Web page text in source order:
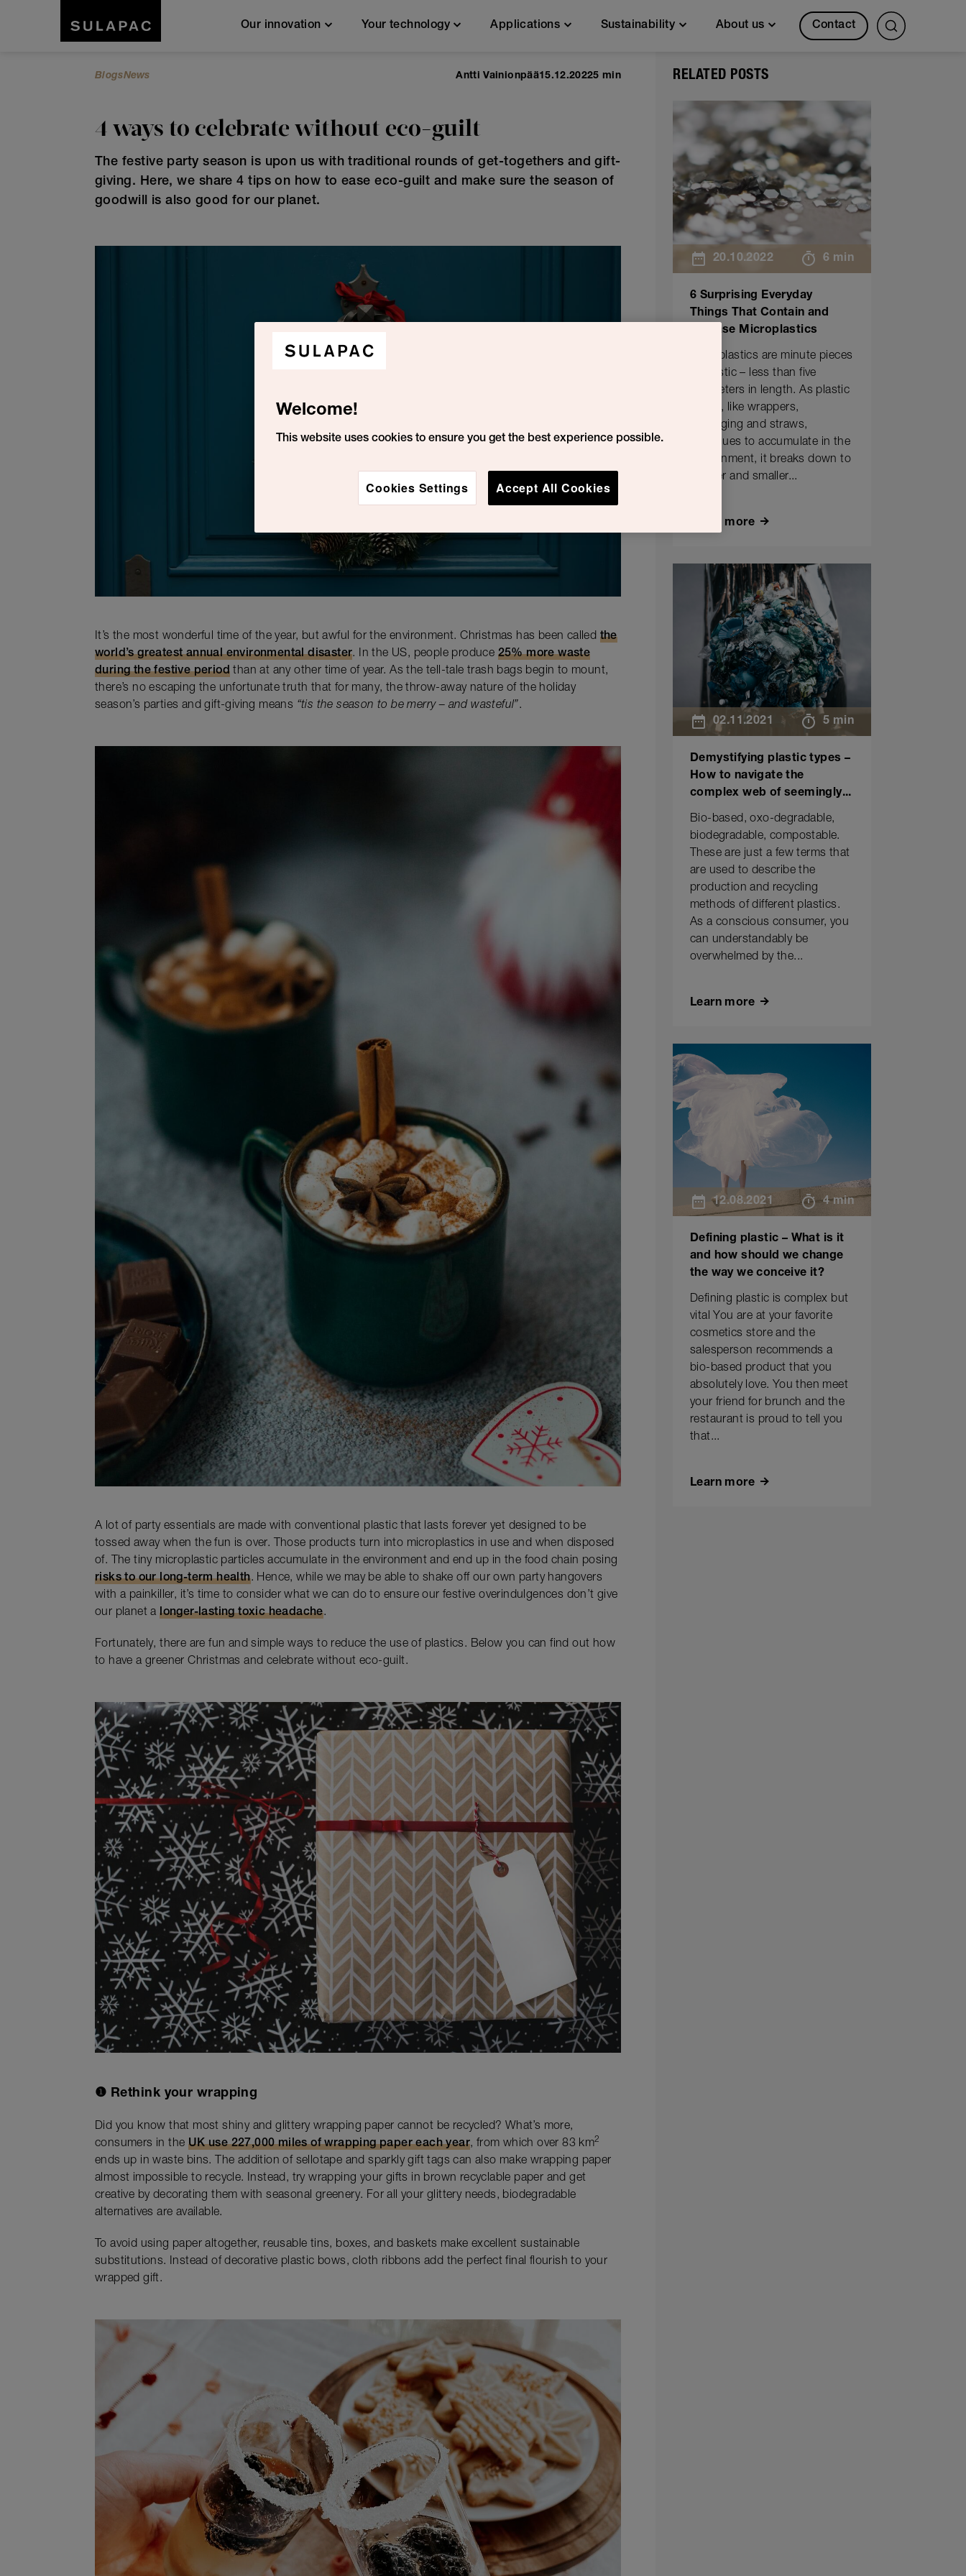
Our innovation Your technology Applications Sustainability About us Contact
BlogsNews Antti Vainionpää15.12.20225 min
4 ways to celebrate without eco-guilt
The festive party season is upon us with traditional rounds of get-togethers and gift-
giving. Here, we share 4 tips on how to ease eco-guilt and make sure the season of
goodwill is also good for our planet.
It’s the most wonderful time of the year, but awful for the environment. Christmas has been called the
world’s greatest annual environmental disaster. In the US, people produce 25% more waste
during the festive period than at any other time of year. As the tell-tale trash bags begin to mount,
there’s no escaping the unfortunate truth that for many, the throw-away nature of the holiday
season’s parties and gift-giving means “tis the season to be merry – and wasteful”.
A lot of party essentials are made with conventional plastic that lasts forever yet designed to be
tossed away when the fun is over. Those products turn into microplastics in use and when disposed
of. The tiny microplastic particles accumulate in the environment and end up in the food chain posing
risks to our long-term health. Hence, while we may be able to shake off our own party hangovers
with a painkiller, it’s time to consider what we can do to ensure our festive overindulgences don’t give
our planet alonger-lasting toxic headache.
Fortunately, there are fun and simple ways to reduce the use of plastics. Below you can find out how
to have a greener Christmas and celebrate without eco-guilt.
❶ Rethink your wrapping
Did you know that most shiny and glittery wrapping paper cannot be recycled? What’s more,
consumers in the UK use 227,000 miles of wrapping paper each year, from which over 83 km2
ends up in waste bins. The addition of sellotape and sparkly gift tags can also make wrapping paper
almost impossible to recycle. Instead, try wrapping your gifts in brown recyclable paper and get
creative by decorating them with seasonal greenery. For all your glittery needs, biodegradable
alternatives are available.
To avoid using paper altogether, reusable tins, boxes, and baskets make excellent sustainable
substitutions. Instead of decorative plastic bows, cloth ribbons add the perfect final flourish to your
wrapped gift.
RELATED POSTS
20.10.2022 6 min
6 Surprising Everyday
Things That Contain and
Release Microplastics
Microplastics are minute pieces
of plastic – less than five
millimeters in length. As plastic
waste, like wrappers,
packaging and straws,
continues to accumulate in the
environment, it breaks down to
smaller and smaller...
Learn more
02.11.2021 5 min
Demystifying plastic types –
How to navigate the
complex web of seemingly...
Bio-based, oxo-degradable,
biodegradable, compostable.
These are just a few terms that
are used to describe the
production and recycling
methods of different plastics.
As a conscious consumer, you
can understandably be
overwhelmed by the...
Learn more
12.08.2021 4 min
Defining plastic – What is it
and how should we change
the way we conceive it?
Defining plastic is complex but
vital You are at your favorite
cosmetics store and the
salesperson recommends a
bio-based product that you
absolutely love. You then meet
your friend for brunch and the
restaurant is proud to tell you
that...
Learn more
Welcome!
This website uses cookies to ensure you get the best experience possible.
Cookies Settings Accept All Cookies